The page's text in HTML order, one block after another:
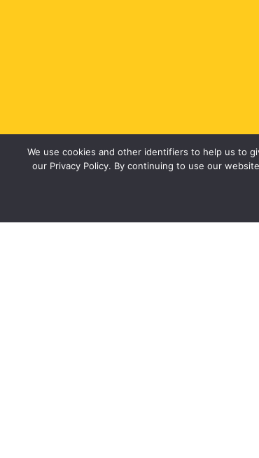
We use cookies and other identifiers to help us to
our Privacy Policy. By continuing to use our